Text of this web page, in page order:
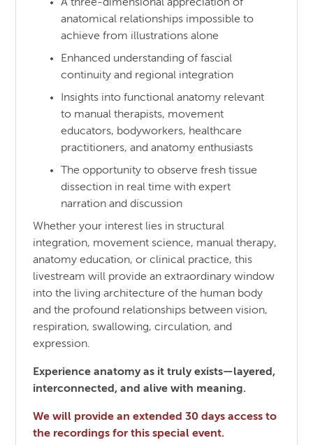
A three-dimensional appreciation of
anatomical relationships impossible to
achieve from illustrations alone
Enhanced understanding of fascial
continuity and regional integration
Insights into functional anatomy relevant
to manual therapists, movement
educators, bodyworkers, healthcare
practitioners, and anatomy enthusiasts
The opportunity to observe fresh tissue
dissection in real time with expert
narration and discussion
Whether your interest lies in structural
integration, movement science, manual therapy,
anatomy education, or clinical practice, this
livestream will provide an extraordinary window
into the living architecture of the human body
and the profound relationships between vision,
respiration, swallowing, circulation, and
expression.
Experience anatomy as it truly exists—layered,
interconnected, and alive with meaning.
We will provide an extended 30 days access to
the recordings for this special event.